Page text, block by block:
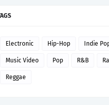
Electronic Hip-Hop Indie
Music Video Pop R&B
Reggae